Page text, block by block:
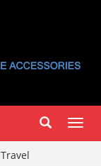
Travel